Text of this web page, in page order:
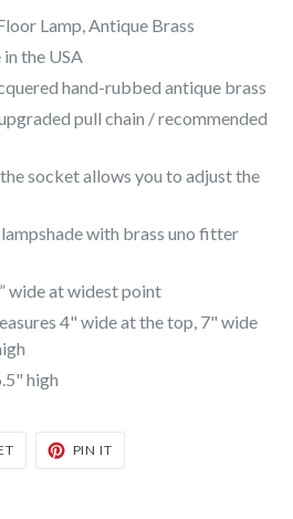
Lamp, Antique Brass
the USA
hand-rubbed antique brass
pull chain / recommended
socket allows you to adjust the
with brass uno fitter
wide at widest point
4" wide at the top, 7" wide
high
TWEET
PIN IT